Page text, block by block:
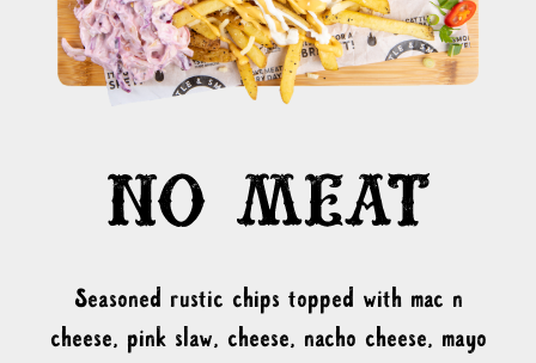
Seasoned rustic chips topped with mac n
cheese, pink slaw, cheese, nacho cheese, mayo